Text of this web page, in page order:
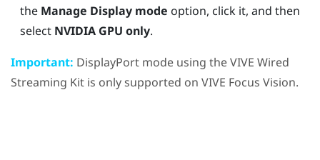
the Manage Display mode option, click it, and then
select NVIDIA GPU only.
Important: DisplayPort mode using theVIVE Wired
Streaming Kit is only supported on VIVE Focus Vision.